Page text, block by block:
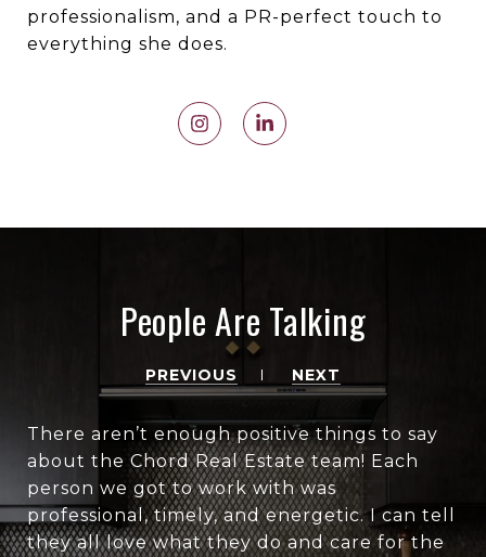
professionalism, and a PR-perfect touch to
everything she does.
People Are Talking
PREVIOUS NEXT
There aren’t enough positive things to say
about the Chord Real Estate team! Each
person we got to work with was
professional, timely, and energetic. I can tell
they all love what they do and care for the